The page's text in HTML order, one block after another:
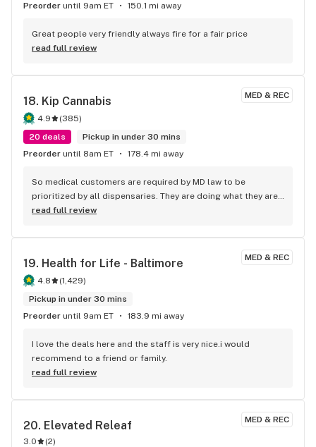
Preorder until 9am ET 150.1 mi away
Great people very friendly always fire for a fair price
read full review
MED & REC
18. Kip Cannabis
4.9 (385)
20 deals
Pickup in under 30 mins
Preorder until 8am ET 178.4 mi away
So medical customers are required by MD law to be
prioritized by all dispensaries. They are doing what they are
supposed to- making this comment based on another
Their staff is knowledgeable and very helpful in making
recommendations based on your needs if you have pain,
problems sleeping, anxiety, or just based on your past
history. They’re so kind from the front door to the way out.
This is my go to after trying several places.
read full review
MED & REC
19. Health for Life - Baltimore
4.8 (1,429)
Pickup in under 30 mins
Preorder until 9am ET 183.9 mi away
I love the deals here and the staff is very nice.i would
recommend to a friend or family.
read full review
MED & REC
20. Elevated Releaf
3.0 (2)